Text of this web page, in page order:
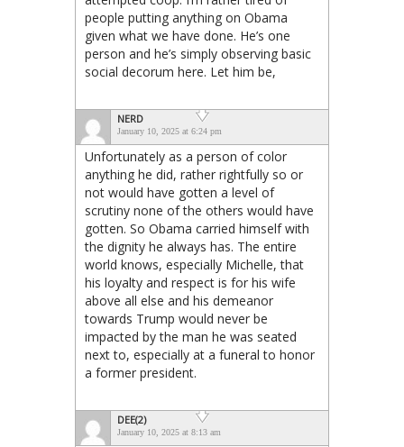
people putting anything on Obama
given what we have done. He’s one
person and he’s simply observing basic
social decorum here. Let him be,
NERD
January 10, 2025 at 6:24 pm
Unfortunately as a person of color
anything he did, rather rightfully so or
not would have gotten a level of
scrutiny none of the others would have
gotten. So Obama carried himself with
the dignity he always has. The entire
world knows, especially Michelle, that
his loyalty and respect is for his wife
above all else and his demeanor
towards Trump would never be
impacted by the man he was seated
next to, especially at a funeral to honor
a former president.
DEE(2)
January 10, 2025 at 8:13 am